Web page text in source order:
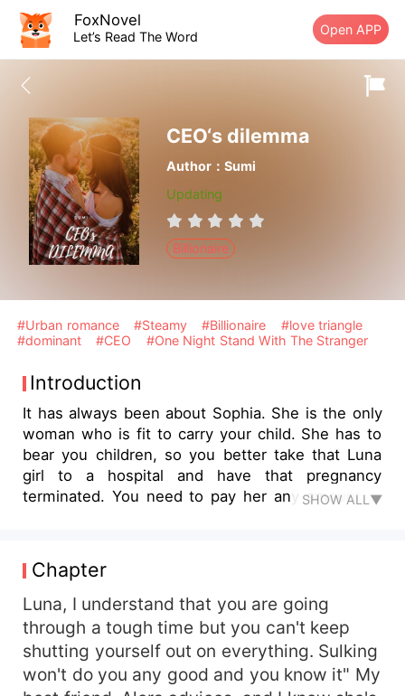
FoxNovel
Let’s Read The Word Open APP
CEO‘s dilemma
Author：Sumi
Updating
Billionaire
#Urban romance #Steamy #Billionaire
#love triangle
#dominant
#CEO #One Night Stand With The Stranger
Introduction
It has always been about Sophia. She is the only
woman who is fit to carry your child. She has to
bear you children, so you better take that Luna
girl to a hospital and have that pregnancy
terminated. You need to pay her any amount to
disbelief. Ace Damon, the wealthiest and most
powerful billionaire in the city has a one-night
stand with Luna Ramora and she gets pregnant
for him. His mother and fiancé are against him
accepting the pregnancy and swear to make
Luna lose that child. Now Ace has to deal with
his mother and fiancé who are hell-bent on
SHOW ALL▼
Chapter
Luna, I understand that you are going
through a tough time but you can't keep
shutting yourself out on everything. Sulking
won't do you any good and you know it" My